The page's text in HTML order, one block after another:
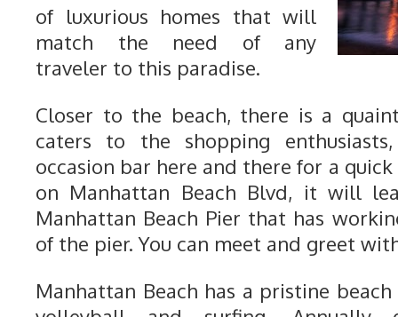
of luxurious homes that will
match the need of any
traveler to this paradise.
Closer to the beach, there is a
caters to the shopping
occasion bar here and there for a
on Manhattan Beach Blvd, it will
Manhattan Beach Pier that has
of the pier. You can meet and greet
Manhattan Beach has a pristine